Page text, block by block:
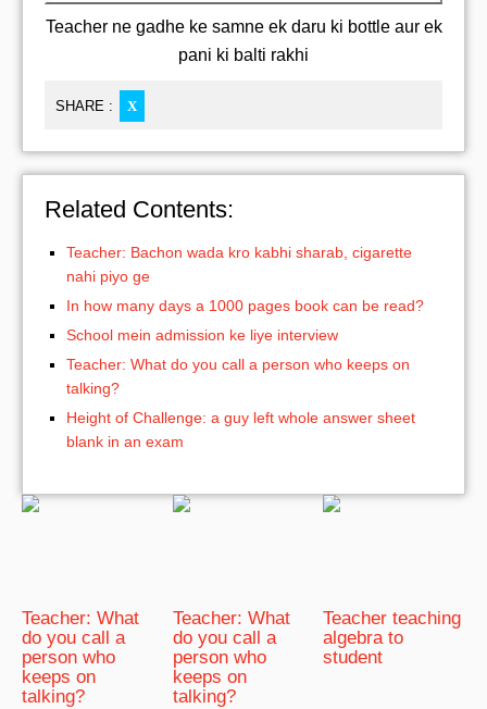
Teacher ne gadhe ke samne ek daru ki bottle aur ek
pani ki balti rakhi
SHARE : X
Related Contents:
Teacher: Bachon wada kro kabhi sharab, cigarette
nahi piyo ge
In how many days a 1000 pages book can be read?
School mein admission ke liye interview
Teacher: What do you call a person who keeps on
talking?
Height of Challenge: a guy left whole answer sheet
blank in an exam
Teacher: What
do you call a
person who
keeps on
talking?
Teacher: What
do you call a
person who
keeps on
talking?
Teacher teaching
algebra to
student